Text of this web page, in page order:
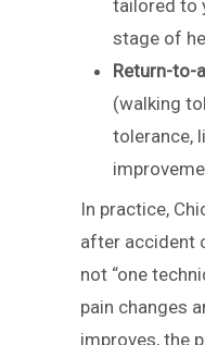
tailored to
stage of
Return-to-
(walking
tolerance,
In practice,
after accident
not “one
pain changes
improves, the